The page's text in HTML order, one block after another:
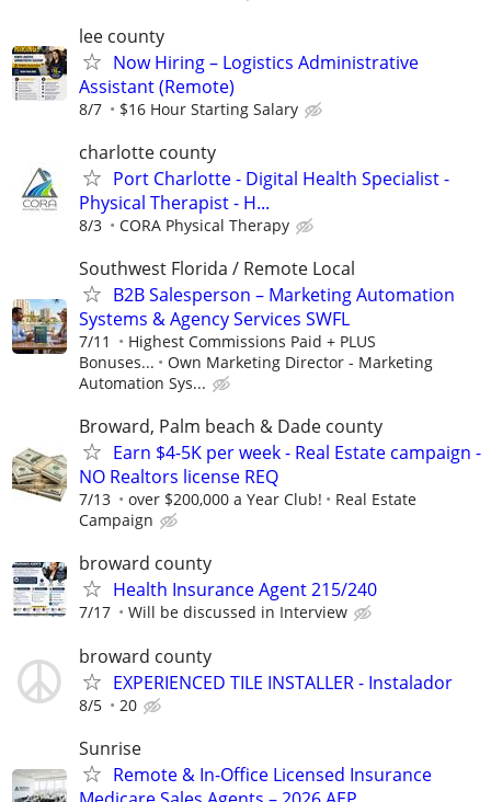
lee county
Now Hiring – Logistics Administrative
Assistant (Remote)
8/7 $16 Hour Starting Salary
charlotte county
Port Charlotte - Digital Health Specialist -
Physical Therapist - H...
8/3 CORA Physical Therapy
Southwest Florida / Remote Local
B2B Salesperson – Marketing Automation
Systems & Agency Services SWFL
7/11
Highest Commissions Paid + PLUS
Bonuses...
Own Marketing Director - Marketing
Automation Sys...
Broward, Palm beach & Dade county
Earn $4-5K per week - Real Estate campaign -
NO Realtors license REQ
7/13 over $200,000 a Year Club!
Real Estate
Campaign
broward county
Health Insurance Agent 215/240
7/17 Will be discussed in Interview
broward county
EXPERIENCED TILE INSTALLER - Instalador
8/5 20
Sunrise
Remote & In-Office Licensed Insurance